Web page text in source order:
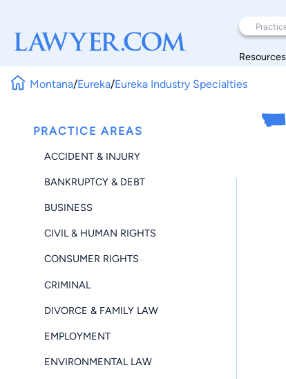
Resources
Montana/Eureka/Eureka Industry Specialties
PRACTICE AREAS
ACCIDENT & INJURY
BANKRUPTCY & DEBT
BUSINESS
CIVIL & HUMAN RIGHTS
CONSUMER RIGHTS
CRIMINAL
DIVORCE & FAMILY LAW
EMPLOYMENT
ENVIRONMENTAL LAW